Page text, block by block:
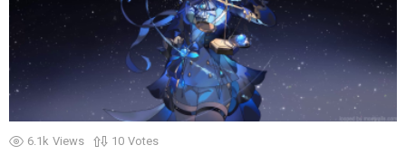
6.1k Views 10 Votes